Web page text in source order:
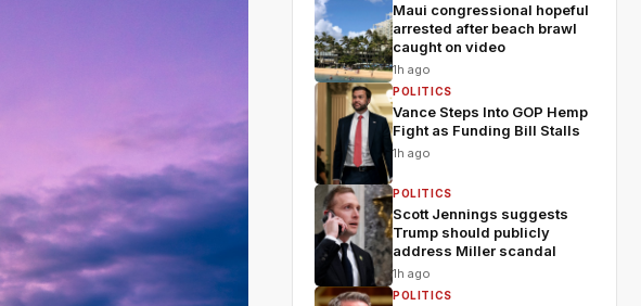
Maui congressional hopeful
arrested after beach brawl
caught on video
1h ago
POLITICS
Vance Steps Into GOP Hemp
Fight as Funding Bill Stalls
1h ago
POLITICS
Scott Jennings suggests
Trump should publicly
address Miller scandal
1h ago
POLITICS